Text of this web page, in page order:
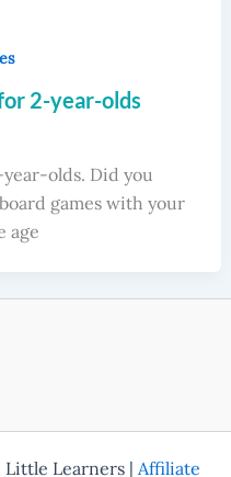
2-year-olds
olds. Did you
games with your
age
Learners | Affiliate